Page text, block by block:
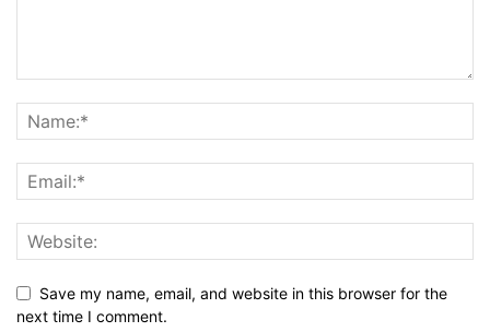
Save my name, email, and website in this browser for the
next time I comment.